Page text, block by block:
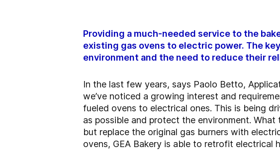
Providing a much-needed service to the
existing gas ovens to electric power. The
environment and the need to reduce their
In the last few years, says Paolo Betto,
we’ve noticed a growing interest and
fueled ovens to electrical ones. This is being
as possible and protect the environment.
but replace the original gas burners with
ovens, GEA Bakery is able to retrofit